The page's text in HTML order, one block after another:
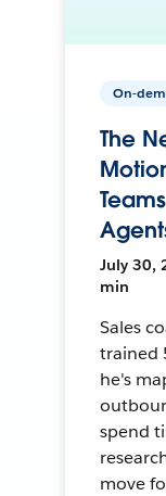
On-
The
July 30,
min
Sales
trained
he's
spend
move